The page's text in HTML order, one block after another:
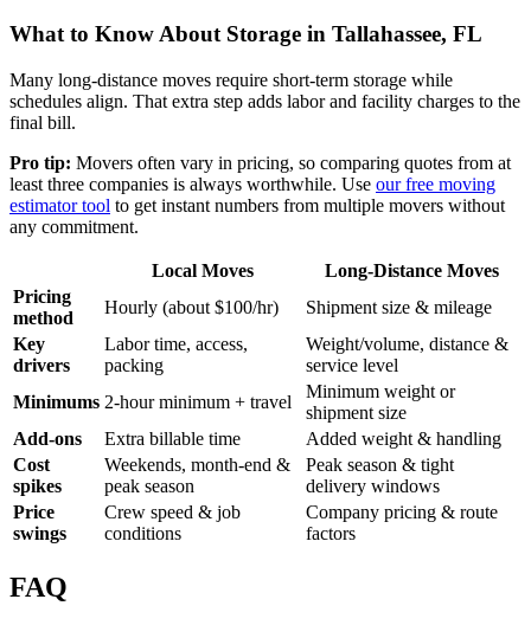
What to Know About Storage in Tallahassee, FL
Many long-distance moves require short-term storage while
schedules align. That extra step adds labor and facility charges to the
final bill.
Pro tip: Movers often vary in pricing, so comparing quotes from at
least three companies is always worthwhile. Use our free moving
estimator tool to get instant numbers from multiple movers without
any commitment.
Local Moves
Long-Distance Moves
Pricing
method
Hourly (about $100/hr)
Shipment size & mileage
Key
drivers
Labor time, access,
packing
Weight/volume, distance &
service level
Minimums 2-hour minimum + travel
Minimum weight or
shipment size
Add-ons
Extra billable time
Added weight & handling
Cost
spikes
Weekends, month-end &
peak season
Peak season & tight
delivery windows
Price
swings
Crew speed & job
conditions
Company pricing & route
factors
FAQ